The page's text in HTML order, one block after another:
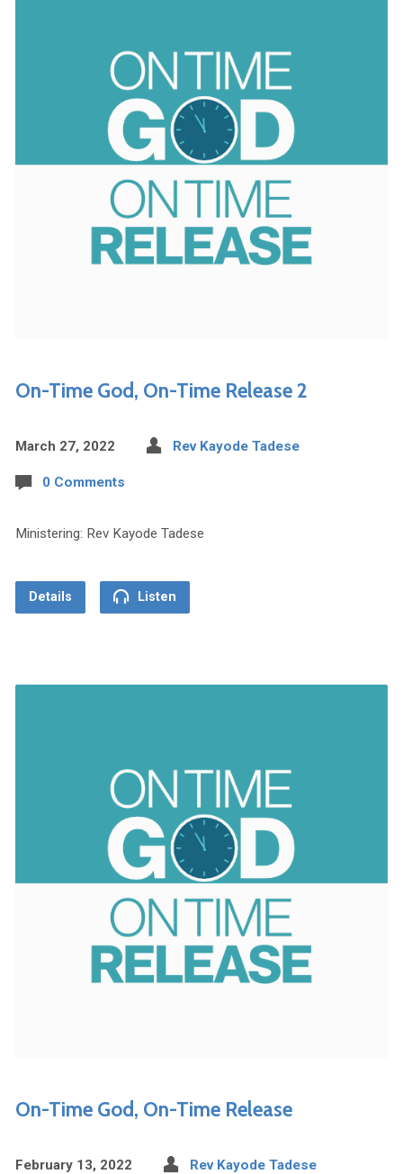
On-Time God, On-Time Release 2
March 27, 2022 Rev Kayode Tadese
0 Comments
Ministering: Rev Kayode Tadese
Details Listen
On-Time God, On-Time Release
February 13, 2022 Rev Kayode Tadese